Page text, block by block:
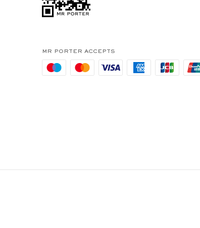
MR PORTER ACCEPTS